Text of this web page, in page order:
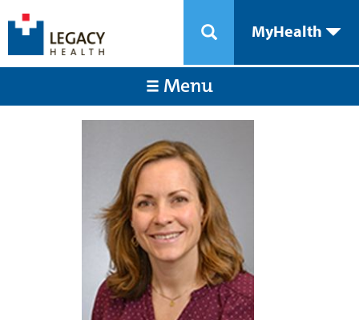
MyHealth
Menu